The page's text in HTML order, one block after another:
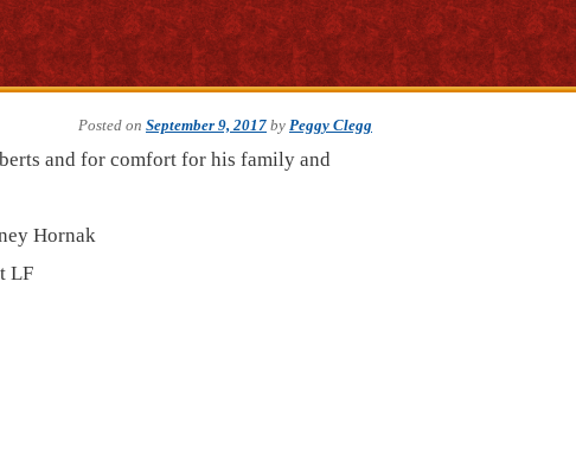
Posted on September 9, 2017 by Peggy Clegg
and for comfort for his family and
Hornak
LF